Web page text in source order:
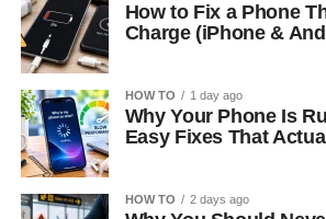
How to Fix a Phone
Charge (iPhone &
HOW TO 1 day ago
Why Your Phone Is
Easy Fixes That
HOW TO 2 days ago